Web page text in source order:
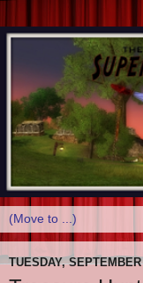
TUESDAY,